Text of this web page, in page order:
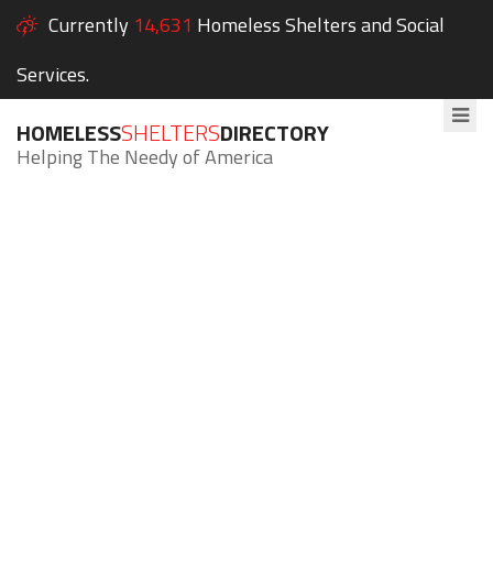
Currently 14,631 Homeless Shelters and Social
Services.
HOMELESSSHELTERSDIRECTORY
Helping The Needy of America